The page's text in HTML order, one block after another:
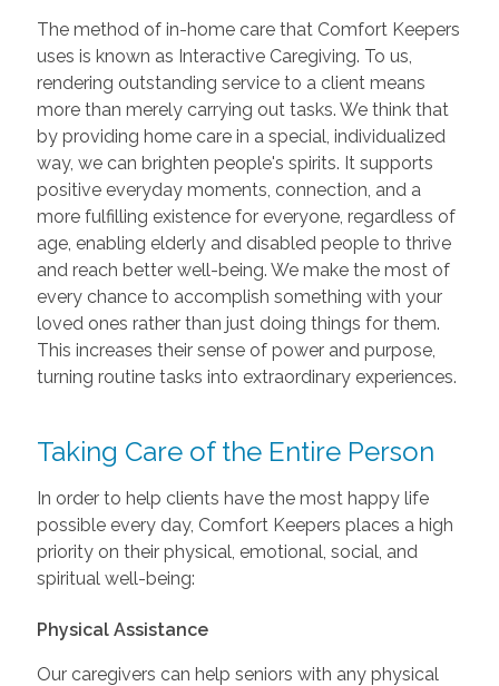
The method of in-home care that Comfort Keepers
uses is known as Interactive Caregiving. To us,
rendering outstanding service to a client means
more than merely carrying out tasks. We think that
by providing home care in a special, individualized
way, we can brighten people's spirits. It supports
positive everyday moments, connection, and a
more fulfilling existence for everyone, regardless of
age, enabling elderly and disabled people to thrive
and reach better well-being. We make the most of
every chance to accomplish something with your
loved ones rather than just doing things for them.
This increases their sense of power and purpose,
turning routine tasks into extraordinary experiences.
Taking Care of the Entire Person
In order to help clients have the most happy life
possible every day, Comfort Keepers places a high
priority on their physical, emotional, social, and
spiritual well-being:
Physical Assistance
Our caregivers can help seniors with any physical